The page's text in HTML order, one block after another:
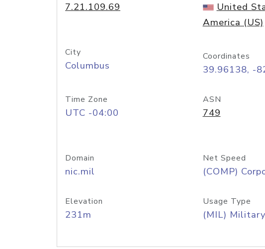
7.21.109.69
United
America (US)
City
Columbus
Coordinates
39.96138, -
Time Zone
UTC -04:00
ASN
749
Domain
nic.mil
Net Speed
(COMP)
Elevation
231m
Usage Type
(MIL) Military